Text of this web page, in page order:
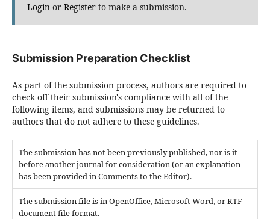
Login or Register to make a submission.
Submission Preparation Checklist
As part of the submission process, authors are required to
check off their submission's compliance with all of the
following items, and submissions may be returned to
authors that do not adhere to these guidelines.
The submission has not been previously published, nor is it
before another journal for consideration (or an explanation
has been provided in Comments to the Editor).
The submission file is in OpenOffice, Microsoft Word, or RTF
document file format.